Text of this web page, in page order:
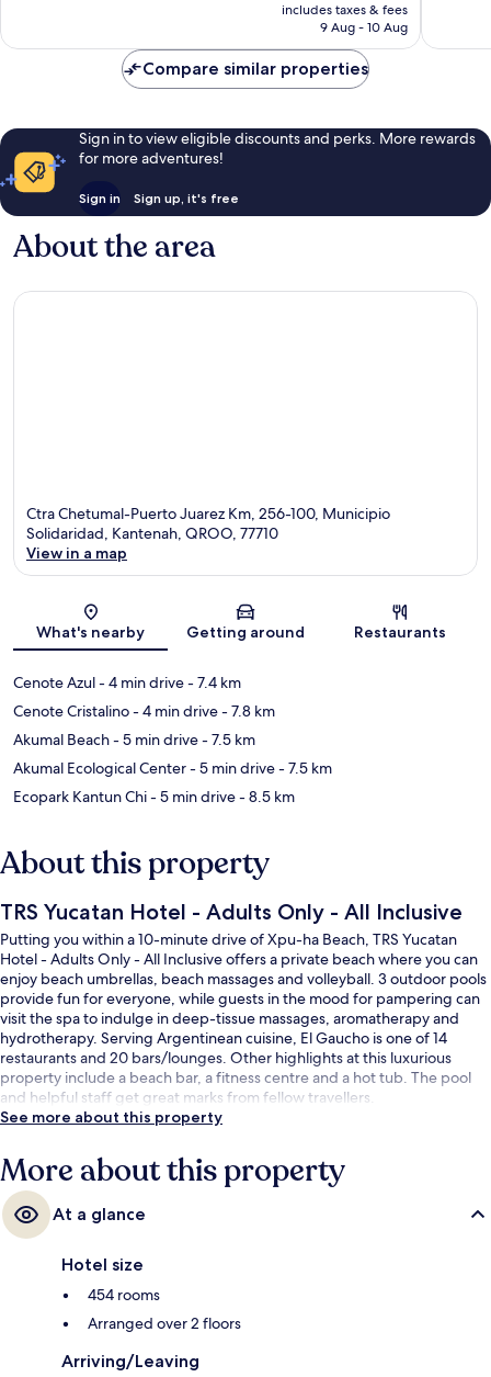
reviews
is
includes taxes & fees
9 Aug - 10 Aug
reviews
Compare similar properties
Sign in to view eligible discounts and perks. More rewards
for more adventures!
Sign in Sign up, it's free
About the area
Ctra Chetumal-Puerto Juarez Km, 256-100, Municipio
Solidaridad, Kantenah, QROO, 77710
View in a map
What's nearby Getting around Restaurants
Cenote Azul- 4 min drive- 7.4 km
Cenote Cristalino- 4 min drive- 7.8 km
Akumal Beach- 5 min drive- 7.5 km
Akumal Ecological Center- 5 min drive- 7.5 km
Ecopark Kantun Chi- 5 min drive- 8.5 km
About this property
TRS Yucatan Hotel - Adults Only - All Inclusive
Putting you within a 10-minute drive of Xpu-ha Beach, TRS Yucatan
Hotel - Adults Only - All Inclusive offers a private beach where you can
enjoy beach umbrellas, beach massages and volleyball. 3 outdoor pools
provide fun for everyone, while guests in the mood for pampering can
visit the spa to indulge in deep-tissue massages, aromatherapy and
hydrotherapy. Serving Argentinean cuisine, El Gaucho is one of 14
restaurants and 20 bars/lounges. Other highlights at this luxurious
property include a beach bar, a fitness centre and a hot tub. The pool
and helpful staff get great marks from fellow travellers.
See more about this property
More about this property
At a glance
Hotel size
454 rooms
Arranged over 2 floors
Arriving/Leaving